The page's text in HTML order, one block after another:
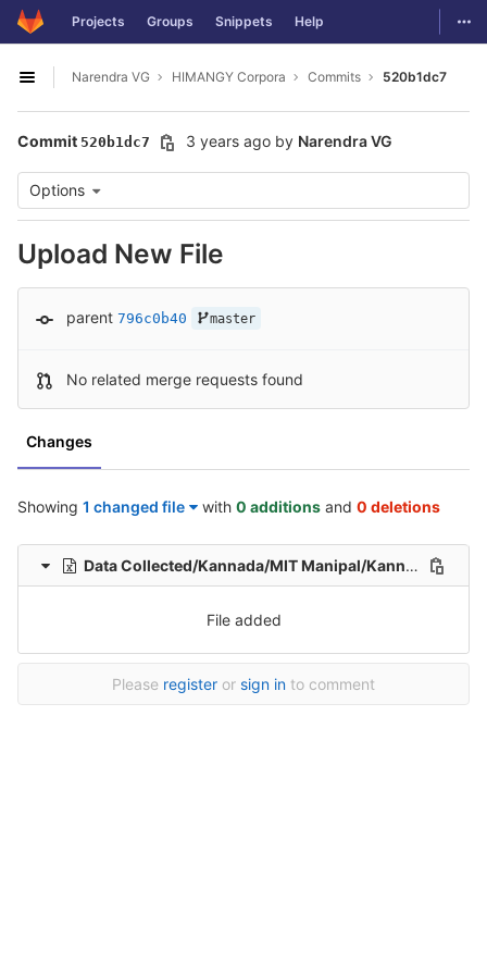
Skip to content
GitLab Projects Groups Snippets Help
Open sidebar
Narendra VG HIMANGY Corpora Commits 520b1dc7
Commit 520b1dc7 3 years ago by Narendra VG
Options
Upload New File
parent 796c0b40 master
No related merge requests found
Changes
Showing 1 changed file with 0 additions and 0 deletions
Data Collected/Kannada/MIT Manipal/Kannada-Hindi-translation-MIT/Kannada-Hindi-Translation/1/Kannada-hindi-107_sentences-Healthcare-File_122.xlsx
File added
Please register or sign in to comment